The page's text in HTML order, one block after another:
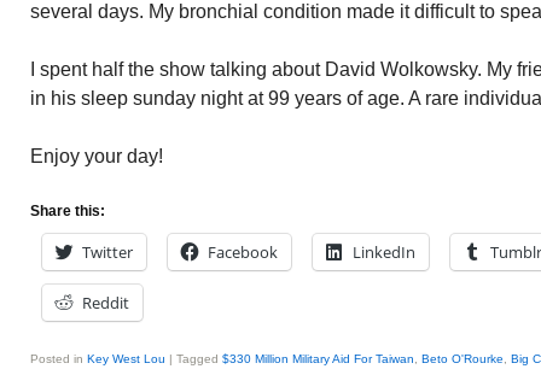
several days. My bronchial condition made it difficult to
I spent half the show talking about David Wolkowsky. My
in his sleep sunday night at 99 years of age. A rare
Enjoy your day!
Share this:
Twitter Facebook LinkedIn Tumblr
Reddit
Posted in Key West Lou | Tagged $330 Million Military Aid For Taiwan Beto O'Rourke
Big